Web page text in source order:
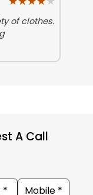
of clothes.
A Call